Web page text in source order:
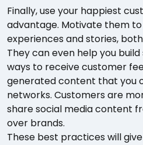
Finally, use your happiest
advantage. Motivate them
experiences and stories,
They can even help you
ways to receive customer
generated content that you
networks. Customers are
share social media content
over brands.
These best practices will